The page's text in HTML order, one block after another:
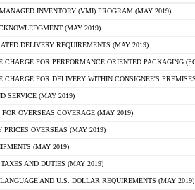
INVENTORY (VMI) PROGRAM (MAY 2019)
(MAY 2019)
DELIVERY REQUIREMENTS (MAY 2019)
CHARGE FOR PERFORMANCE ORIENTED PACKAGING
CHARGE FOR DELIVERY WITHIN CONSIGNEE'S
SERVICE (MAY 2019)
OVERSEAS COVERAGE (MAY 2019)
PRICES OVERSEAS (MAY 2019)
(MAY 2019)
AND DUTIES (MAY 2019)
AND U.S. DOLLAR REQUIREMENTS (MAY 2019)